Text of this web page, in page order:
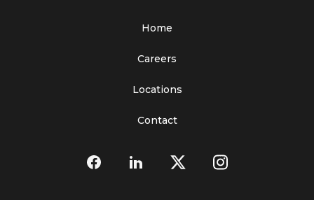
Home
Careers
Locations
Contact